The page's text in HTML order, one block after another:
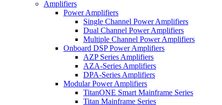
Amplifiers
Power Amplifiers
Single Channel Power Amplifiers
Dual Channel Power Amplifiers
Multiple Channel Power Amplifiers
Onboard DSP Power Amplifiers
AZP Series Amplifiers
AZA-Series Amplifiers
DPA-Series Amplifiers
Modular Power Amplifiers
TitanONE Smart Mainframe Series
Titan Mainframe Series